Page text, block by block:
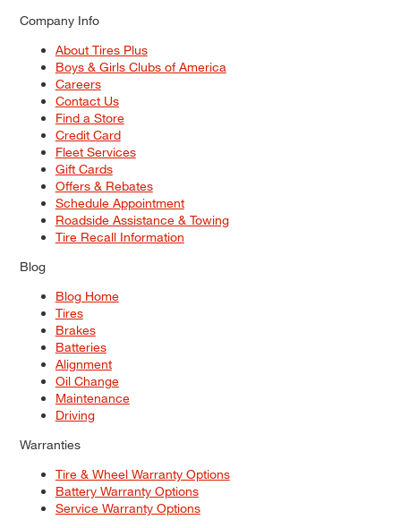
Company Info
About Tires Plus
Boys & Girls Clubs of America
Careers
Contact Us
Find a Store
Credit Card
Fleet Services
Gift Cards
Offers & Rebates
Schedule Appointment
Roadside Assistance & Towing
Tire Recall Information
Blog
Blog Home
Tires
Brakes
Batteries
Alignment
Oil Change
Maintenance
Driving
Warranties
Tire & Wheel Warranty Options
Battery Warranty Options
Service Warranty Options